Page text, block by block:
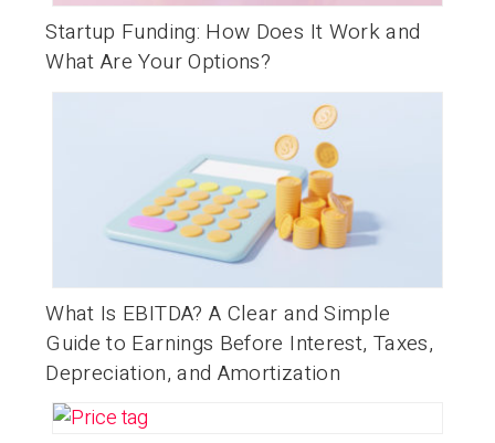
Startup Funding: How Does It Work and
What Are Your Options?
What Is EBITDA? A Clear and Simple
Guide to Earnings Before Interest, Taxes,
Depreciation, and Amortization